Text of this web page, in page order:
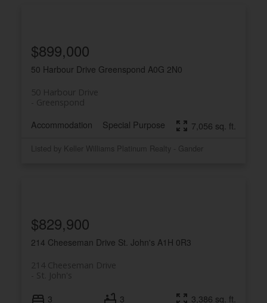
50 Harbour Drive Greenspond A0G 2N0
50 Harbour Drive
Greenspond
$899,000
Accommodation Special Purpose 7,056 sq. ft.
Listed by Keller Williams Platinum Realty - Gander
214 Cheeseman Drive St. John's A1H 0R3
214 Cheeseman Drive
St. John's
$829,900
3 3 3,386 sq. ft.